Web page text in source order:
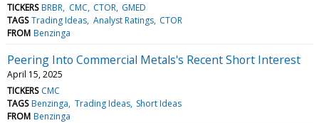
TICKERS BRBR CMC CTOR GMED
TAGS Trading Ideas Analyst Ratings CTOR
FROM Benzinga
Peering Into Commercial Metals's Recent Short Interest
April 15, 2025
TICKERS CMC
TAGS Benzinga Trading Ideas Short Ideas
FROM Benzinga